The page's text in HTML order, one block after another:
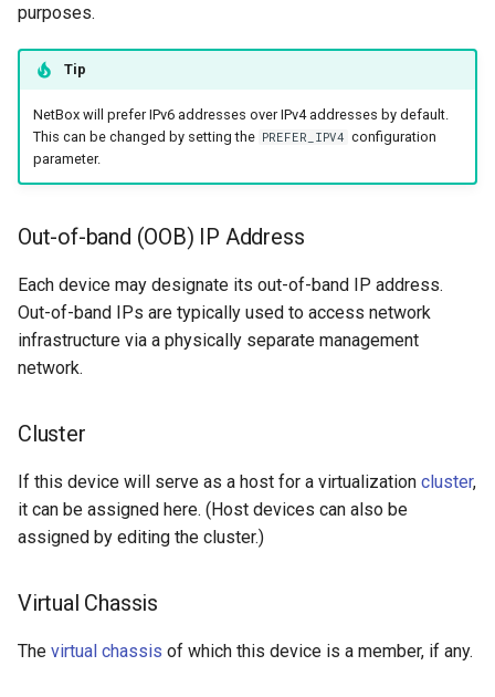
purposes.
Tip
NetBox will prefer IPv6 addresses over IPv4 addresses by default.
This can be changed by setting the PREFER_IPV4 configuration
parameter.
Out-of-band (OOB) IP Address
Each device may designate its out-of-band IP address.
Out-of-band IPs are typically used to access network
infrastructure via a physically separate management
network.
Cluster
If this device will serve as a host for a virtualization cluster,
it can be assigned here. (Host devices can also be
assigned by editing the cluster.)
Virtual Chassis
The virtual chassis of which this device is a member, if any.